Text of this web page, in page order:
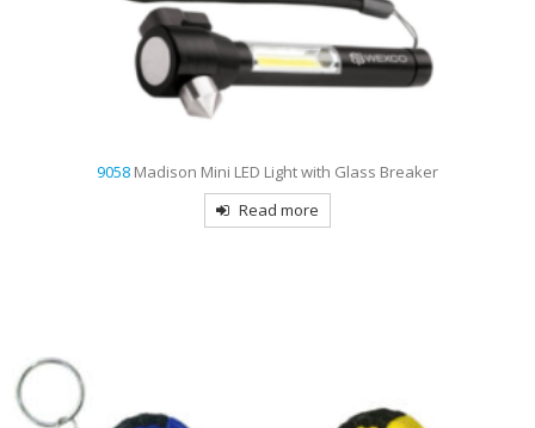
9058 Madison Mini LED Light with Glass Breaker
Read more